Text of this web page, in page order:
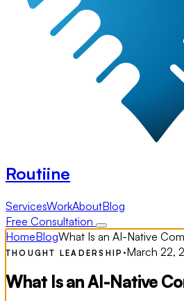
Routiine
ServicesWorkAboutBlog
Free Consultation
HomeBlogWhat Is an AI-Native
THOUGHT LEADERSHIP ·March 22,
What Is an AI-Native